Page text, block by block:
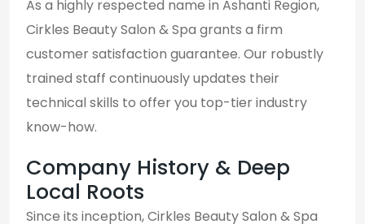
As a highly respected name in Ashanti Region,
Cirkles Beauty Salon & Spa grants a firm
customer satisfaction guarantee. Our robustly
trained staff continuously updates their
technical skills to offer you top-tier industry
know-how.
Company History & Deep
Local Roots
Since its inception, Cirkles Beauty Salon & Spa